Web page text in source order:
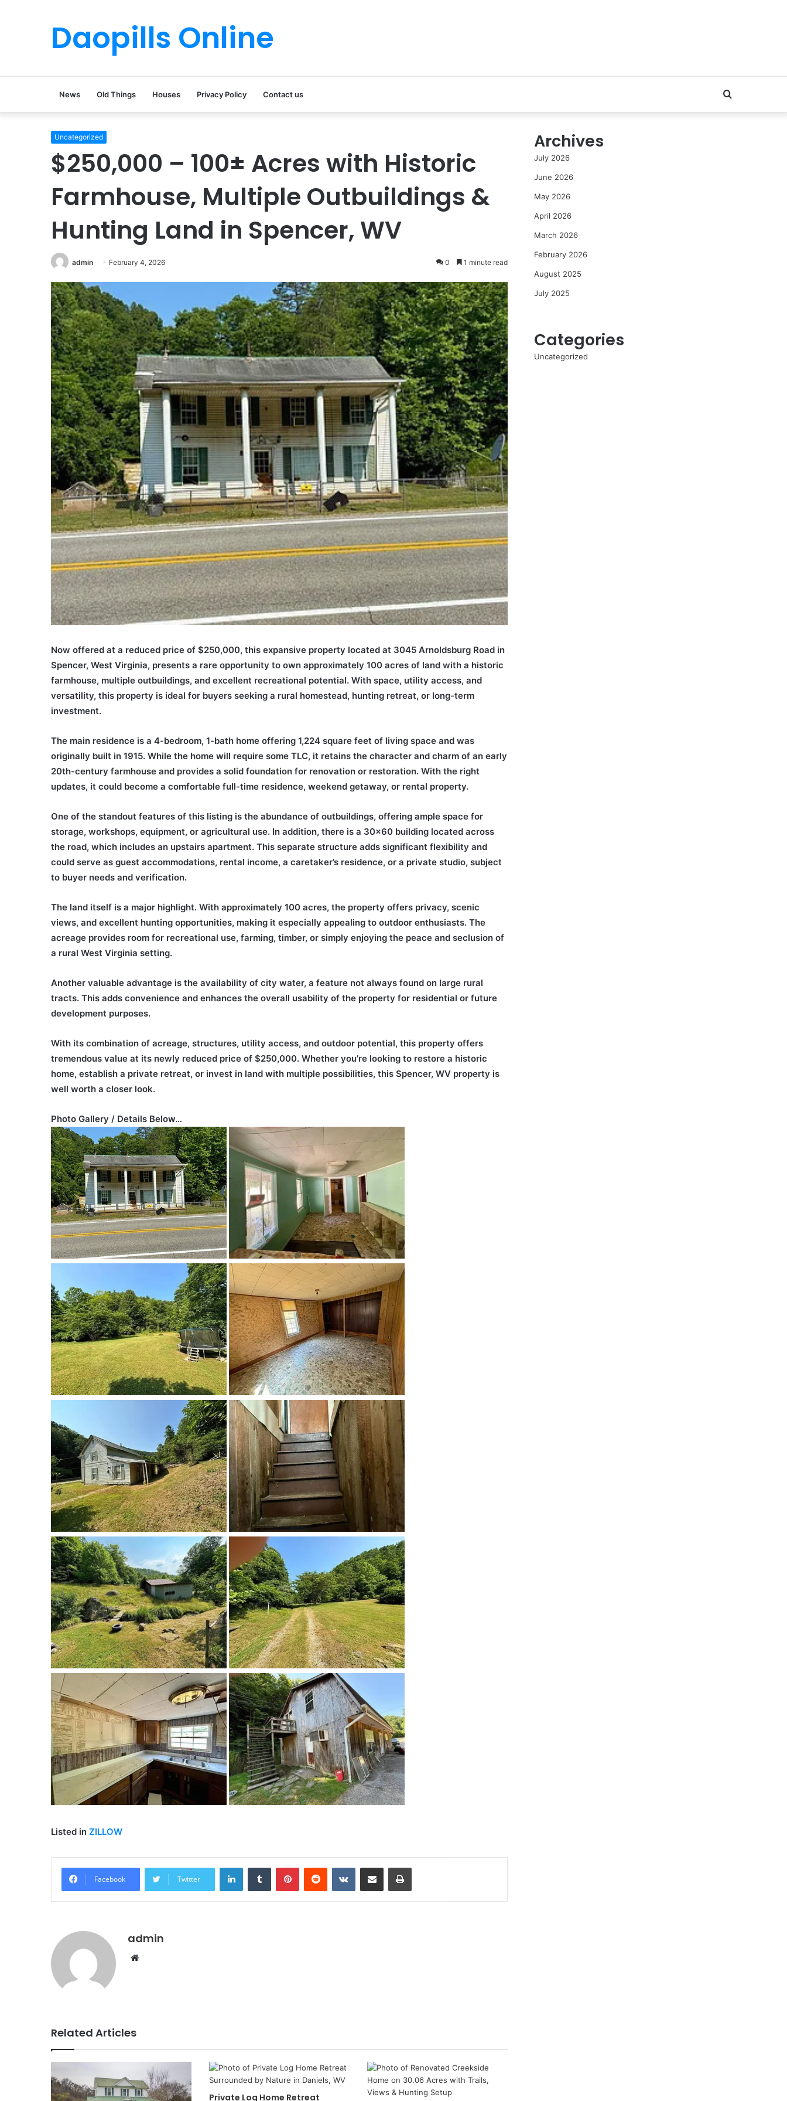
Daopills Online
News Old Things Houses Privacy Policy Contact us Search
Uncategorized
$250,000 – 100± Acres with Historic
Farmhouse, Multiple Outbuildings &
Hunting Land in Spencer, WV
admin February 4, 2026 0 1 minute read
Now offered at a reduced price of $250,000, this expansive property located at 3045 Arnoldsburg Road in
Spencer, West Virginia, presents a rare opportunity to own approximately 100 acres of land with a historic
farmhouse, multiple outbuildings, and excellent recreational potential. With space, utility access, and
versatility, this property is ideal for buyers seeking a rural homestead, hunting retreat, or long-term
investment.
The main residence is a 4-bedroom, 1-bath home offering 1,224 square feet of living space and was
originally built in 1915. While the home will require some TLC, it retains the character and charm of an early
20th-century farmhouse and provides a solid foundation for renovation or restoration. With the right
updates, it could become a comfortable full-time residence, weekend getaway, or rental property.
One of the standout features of this listing is the abundance of outbuildings, offering ample space for
storage, workshops, equipment, or agricultural use. In addition, there is a 30×60 building located across
the road, which includes an upstairs apartment. This separate structure adds significant flexibility and
could serve as guest accommodations, rental income, a caretaker’s residence, or a private studio, subject
to buyer needs and verification.
The land itself is a major highlight. With approximately 100 acres, the property offers privacy, scenic
views, and excellent hunting opportunities, making it especially appealing to outdoor enthusiasts. The
acreage provides room for recreational use, farming, timber, or simply enjoying the peace and seclusion of
a rural West Virginia setting.
Another valuable advantage is the availability of city water, a feature not always found on large rural
tracts. This adds convenience and enhances the overall usability of the property for residential or future
development purposes.
With its combination of acreage, structures, utility access, and outdoor potential, this property offers
tremendous value at its newly reduced price of $250,000. Whether you’re looking to restore a historic
home, establish a private retreat, or invest in land with multiple possibilities, this Spencer, WV property is
well worth a closer look.
Photo Gallery / Details Below…
Listed in ZILLOW
Facebook Twitter
LinkedInTumblr PinterestReddit VKontakteShare via Email Print
admin
Website
Related Articles
Private Log Home Retreat
Archives
July 2026
June 2026
May 2026
April 2026
March 2026
February 2026
August 2025
July 2025
Categories
Uncategorized